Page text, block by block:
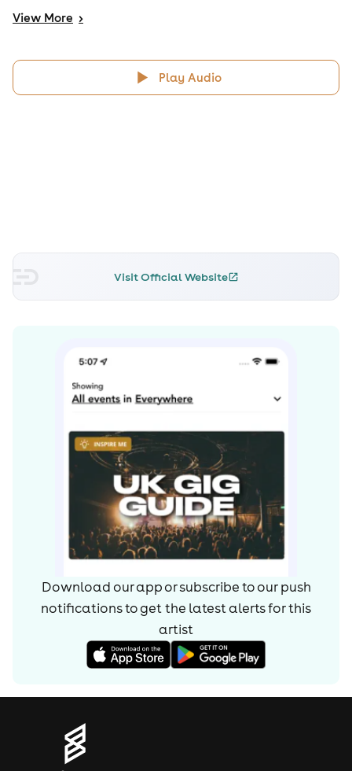
View More >
Play Audio
Visit Official Website
Download our app or subscribe to our push
notifications to get the latest alerts forthis
artist